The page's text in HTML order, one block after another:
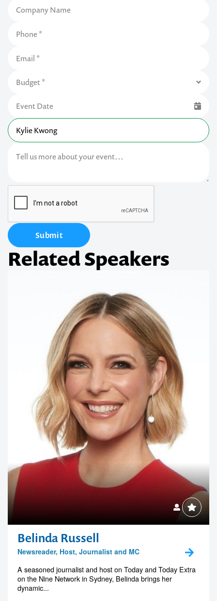
Submit
Related Speakers
Belinda Russell
Newsreader, Host, Journalist and MC
A seasoned journalist and host on Today and Today Extra
on the Nine Network in Sydney, Belinda brings her
dynamic...